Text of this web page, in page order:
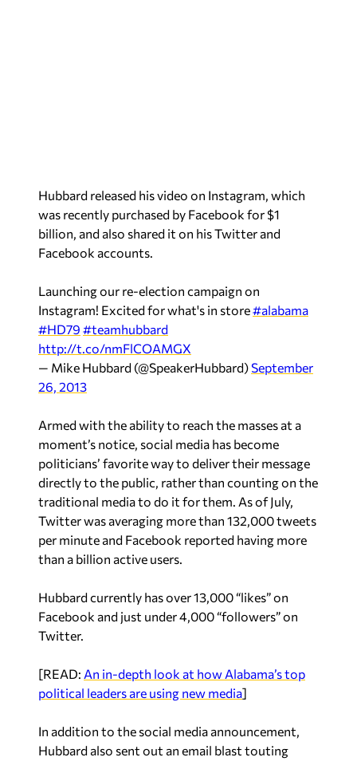
Hubbard released his video on Instagram, which
was recently purchased by Facebook for $1
billion, and also shared it on his Twitter and
Facebook accounts.
Launching our re-election campaign on
Instagram! Excited for what's in store#alabama
#HD79 #teamhubbard
http://t.co/nmFlCOAMGX
— Mike Hubbard (@SpeakerHubbard)September
26, 2013
Armed with the ability to reach the masses at a
moment’s notice, social media has become
politicians’ favorite way to deliver their message
directly to the public, rather than counting on the
traditional media to do it for them. As of July,
Twitter was averaging more than 132,000 tweets
per minute and Facebook reported having more
than a billion active users.
Hubbard currently has over 13,000 “likes” on
Facebook and just under 4,000 “followers” on
Twitter.
[READ: An in-depth look at how Alabama’s top
political leaders are using new media]
In addition to the social media announcement,
Hubbard also sent out an email blast touting